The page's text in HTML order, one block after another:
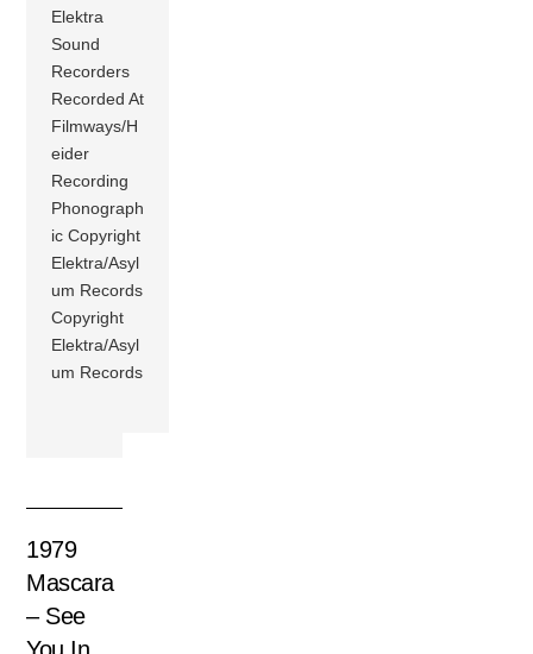
Elektra
Sound
Recorders
Recorded At
Filmways/H
eider
Recording
Phonograph
ic Copyright
Elektra/Asyl
um Records
Copyright
Elektra/Asyl
um Records
1979
Mascara
– See